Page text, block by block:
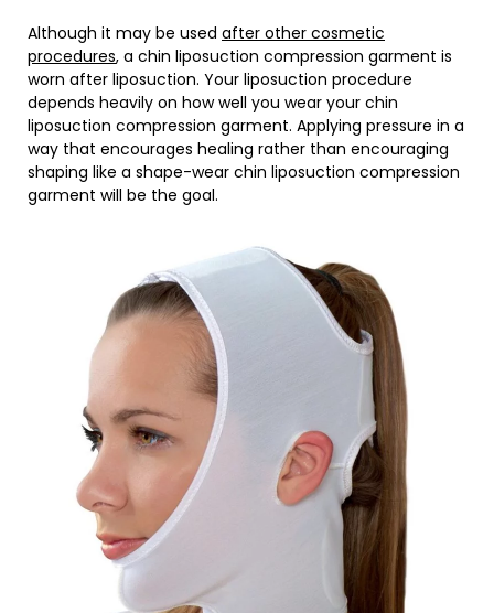
Although it may be used after other cosmetic
procedures, a chin liposuction compression garment is
worn after liposuction. Your liposuction procedure
depends heavily on how well you wear your chin
liposuction compression garment. Applying pressure in a
way that encourages healing rather than encouraging
shaping like a shape-wear chin liposuction compression
garment will be the goal.